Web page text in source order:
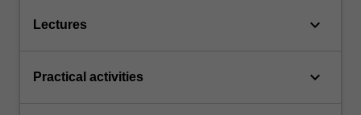
Lectures keyboard_arrow_down
Practical activities keyboard_arrow_down